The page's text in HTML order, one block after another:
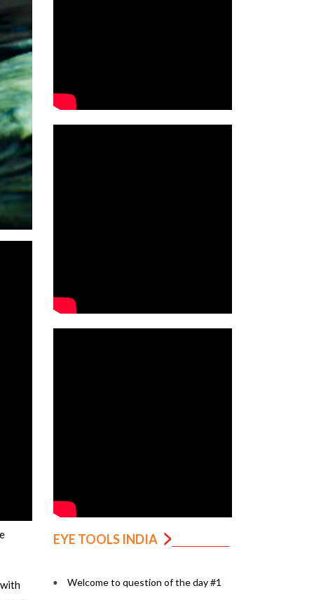
EYE TOOLS INDIA
Welcome to question of the day #1